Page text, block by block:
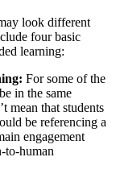
look different
four basic
learning:
For some of the
in the same
mean that students
be referencing a
engagement
to-human